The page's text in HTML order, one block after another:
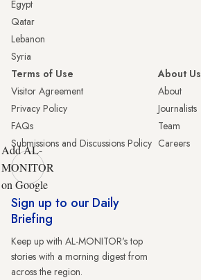
Egypt
Qatar
Lebanon
Syria
Terms of Use
Visitor Agreement
Privacy Policy
FAQs
Submissions and Discussions Policy
About Us
About
Journalists
Team
Careers
Add AL-
MONITOR
on Google
Sign up to our Daily
Briefing
Keep up with AL-MONITOR's top
stories with a morning digest from
across the region.